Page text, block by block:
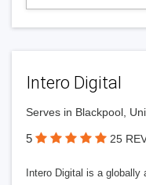
Intero Digital
Serves in Blackpool,
5 25
Intero Digital is a